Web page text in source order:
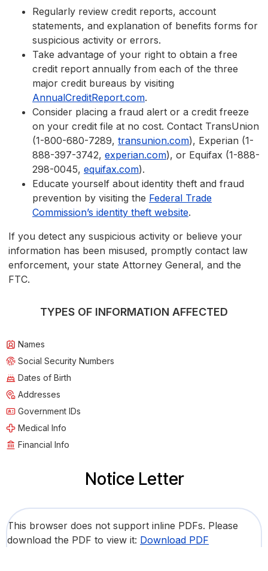
Regularly review credit reports, account
statements, and explanation of benefits forms for
suspicious activity or errors.
Take advantage of your right to obtain a free
credit report annually from each of the three
major credit bureaus by visiting
AnnualCreditReport.com.
Consider placing a fraud alert or a credit freeze
on your credit file at no cost. Contact TransUnion
(1-800-680-7289, transunion.com), Experian (1-
888-397-3742, experian.com), or Equifax (1-888-
298-0045, equifax.com).
Educate yourself about identity theft and fraud
prevention by visiting the Federal Trade
Commission’s identity theft website.
If you detect any suspicious activity or believe your
information has been misused, promptly contact law
enforcement, your state Attorney General, and the
FTC.
TYPES OF INFORMATION AFFECTED
Names
Social Security Numbers
Dates of Birth
Addresses
Government IDs
Medical Info
Financial Info
Notice Letter
This browser does not support inline PDFs. Please
download the PDF to view it: Download PDF